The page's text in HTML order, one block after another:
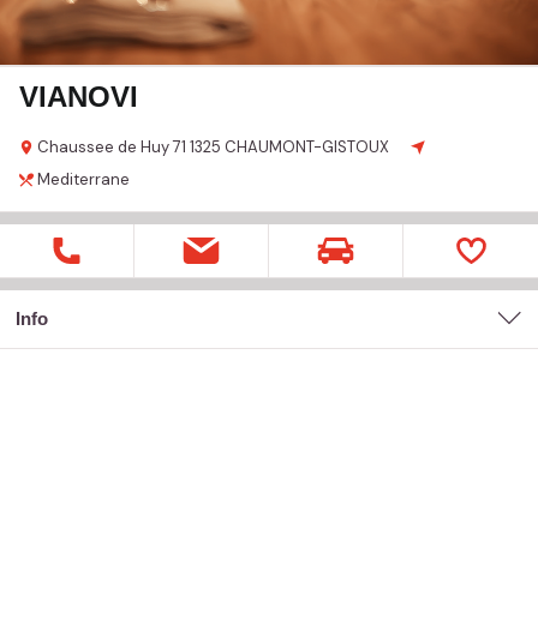
VIANOVI
Chaussee de Huy71 1325 CHAUMONT-GISTOUX
Mediterrane
Info